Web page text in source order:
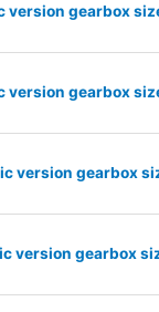
version gearbox
version gearbox
version gearbox
version gearbox